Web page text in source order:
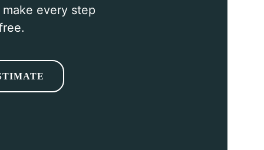
every step